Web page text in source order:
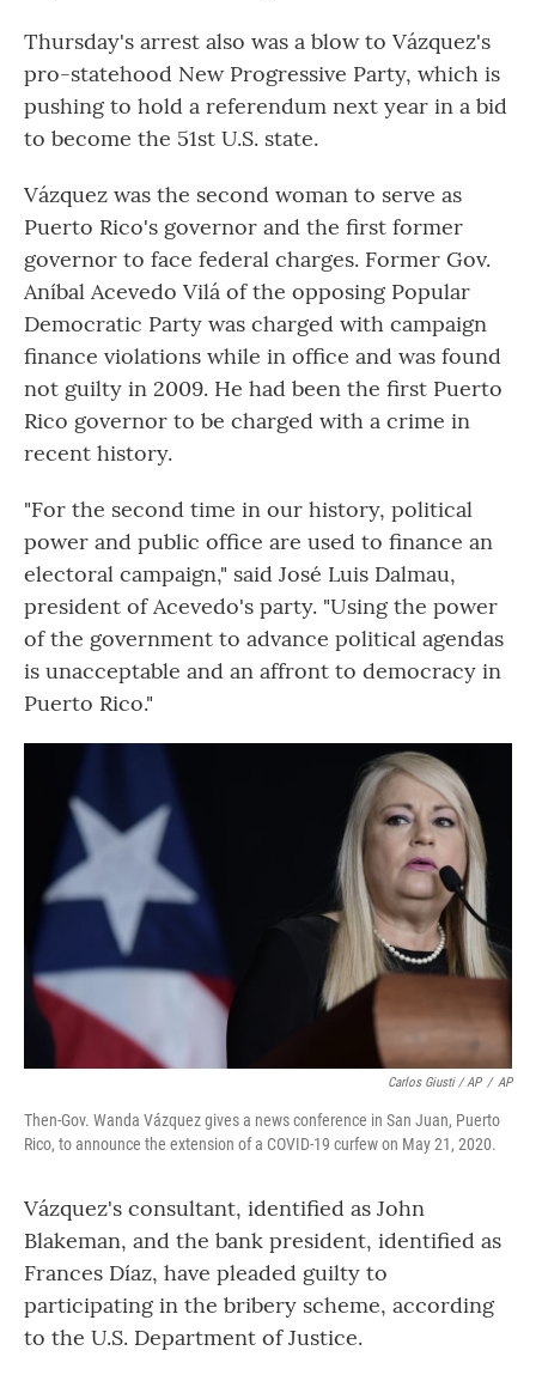
Thursday's arrest also was a blow to Vázquez's
pro-statehood New Progressive Party, which is
pushing to hold a referendum next year in a bid
to become the 51st U.S. state.
Vázquez was the second woman to serve as
Puerto Rico's governor and the first former
governor to face federal charges. Former Gov.
Aníbal Acevedo Vilá of the opposing Popular
Democratic Party was charged with campaign
finance violations while in office and was found
not guilty in 2009. He had been the first Puerto
Rico governor to be charged with a crime in
recent history.
"For the second time in our history, political
power and public office are used to finance an
electoral campaign," said José Luis Dalmau,
president of Acevedo's party. "Using the power
of the government to advance political agendas
is unacceptable and an affront to democracy in
Puerto Rico."
Carlos Giusti / AP / AP
Then-Gov. Wanda Vázquez gives a news conference in San Juan, Puerto
Rico, to announce the extension of a COVID-19 curfew on May 21, 2020.
Vázquez's consultant, identified as John
Blakeman, and the bank president, identified as
Frances Díaz, have pleaded guilty to
participating in the bribery scheme, according
to the U.S. Department of Justice.